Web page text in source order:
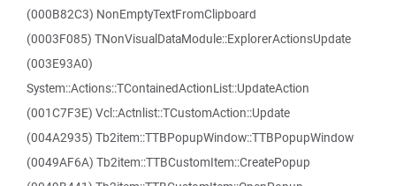
(000B82C3) NonEmptyTextFromClipboard
(0003F085) TNonVisualDataModule::ExplorerActionsUpdate
(003E93A0)
System::Actions::TContainedActionList::UpdateAction
(001C7F3E) Vcl::Actnlist::TCustomAction::Update
(004A2935) Tb2item::TTBPopupWindow::TTBPopupWindow
(0049AF6A) Tb2item::TTBCustomItem::CreatePopup